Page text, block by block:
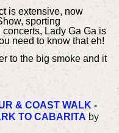
is extensive, now
sporting
Lady Ga Ga is
need to know that eh!
to the big smoke and it
& COAST WALK -
TO CABARITA by